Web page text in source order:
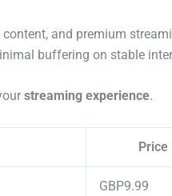
and premium
buffering on stable
streaming experience.
Price
GBP9.99